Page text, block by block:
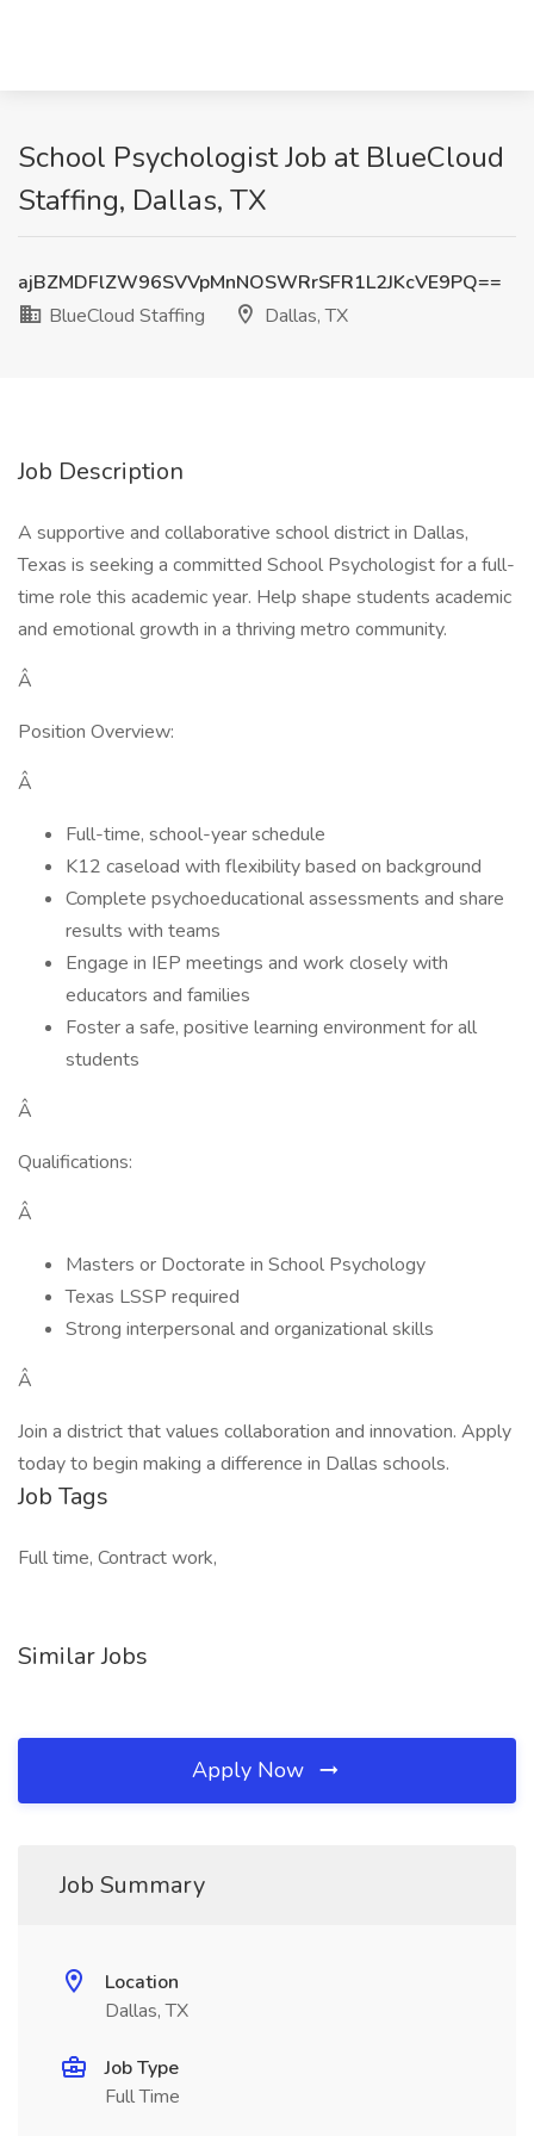
School Psychologist Job at BlueCloud
Staffing, Dallas, TX
ajBZMDFlZW96SVVpMnNOSWRrSFR1L2JKcVE9PQ==
BlueCloud Staffing
Dallas, TX
Job Description
A supportive and collaborative school district in Dallas,
Texas is seeking a committed School Psychologist for a full-
time role this academic year. Help shape students academic
and emotional growth in a thriving metro community.
Â
Position Overview:
Â
Full-time, school-year schedule
K12 caseload with flexibility based on background
Complete psychoeducational assessments and share
results with teams
Engage in IEP meetings and work closely with
educators and families
Foster a safe, positive learning environment for all
students
Â
Qualifications:
Â
Masters or Doctorate in School Psychology
Texas LSSP required
Strong interpersonal and organizational skills
Â
Join a district that values collaboration and innovation. Apply
today to begin making a difference in Dallas schools.
Job Tags
Full time, Contract work,
Similar Jobs
Apply Now
Job Summary
Location
Dallas, TX
Job Type
Full Time